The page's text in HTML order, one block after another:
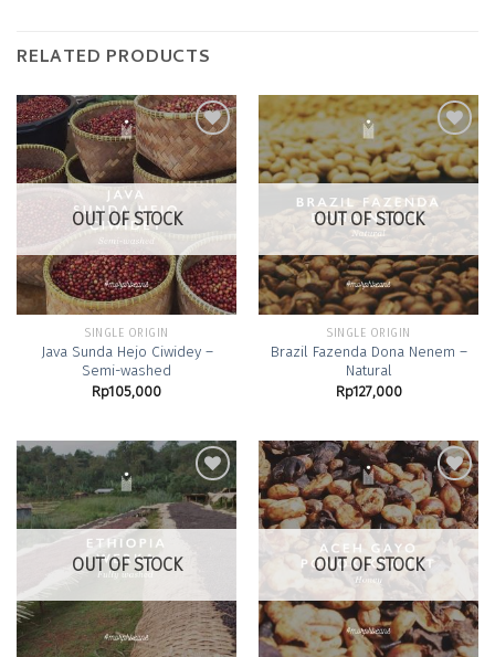
RELATED PRODUCTS
OUT OF STOCK
SINGLE ORIGIN
Java Sunda Hejo Ciwidey –
Semi-washed
Rp105,000
Wishlist
OUT OF STOCK
SINGLE ORIGIN
Brazil Fazenda Dona Nenem –
Natural
Rp127,000
OUT OF STOCK
Wishlist
OUT OF STOCK